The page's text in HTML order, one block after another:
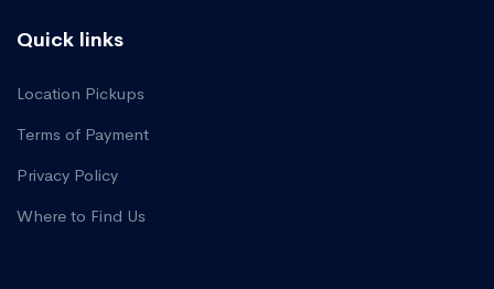
Quick links
Location Pickups
Terms of Payment
Privacy Policy
Where to Find Us